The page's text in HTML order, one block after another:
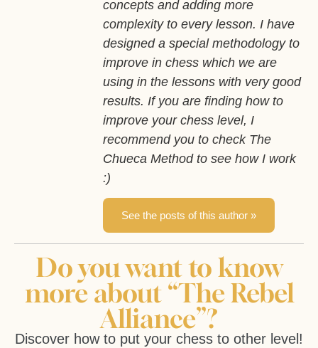
concepts and adding more
complexity to every lesson. I have
designed a special methodology to
improve in chess which we are
using in the lessons with very good
results. If you are finding how to
improve your chess level, I
recommend you to check The
Chueca Method to see how I work
:)
See the posts of this author »
Do you want to know
more about “The Rebel
Alliance”?
Discover how to put your chess to other level!